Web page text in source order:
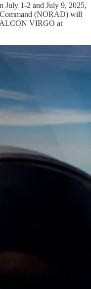
1-2 and July 9, 2025,
Command (NORAD) will
VIRGO at